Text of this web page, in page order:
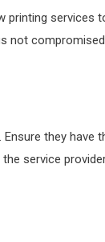
printing services
not compromised
they have
service